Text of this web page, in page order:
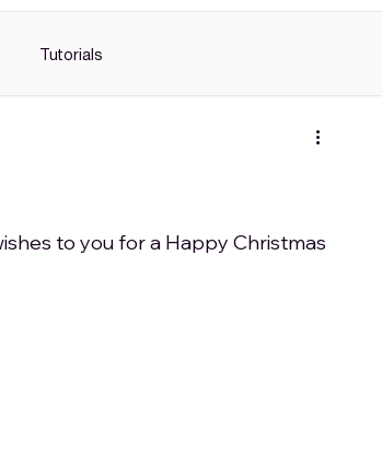
Tutorials
to you for a Happy Christmas